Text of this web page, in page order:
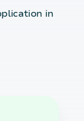
in